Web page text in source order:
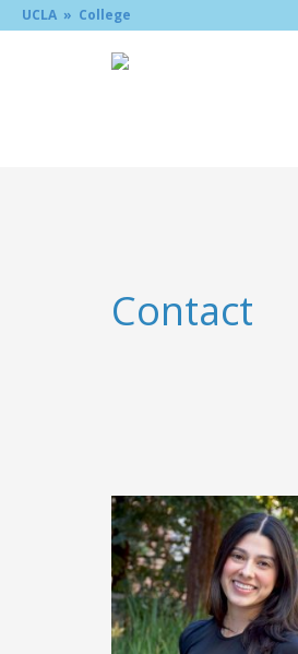
UCLA » College
Contact